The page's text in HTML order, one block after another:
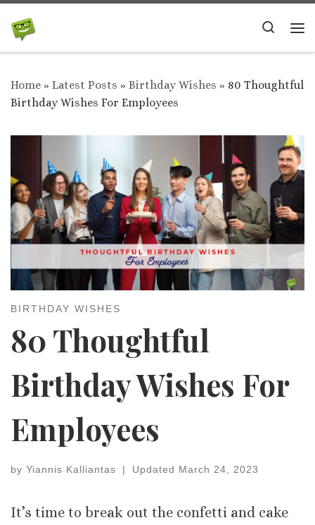
Skip to content
Search
Home » Latest Posts » Birthday Wishes » 80 Thoughtful
Birthday Wishes For Employees
BIRTHDAY WISHES
80 Thoughtful
Birthday Wishes For
Employees
by Yiannis Kalliantas | Updated March 24, 2023
It’s time to break out the confetti and cake